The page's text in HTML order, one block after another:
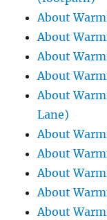
About
About
About
About
About
Lane)
About
About
About
About
About